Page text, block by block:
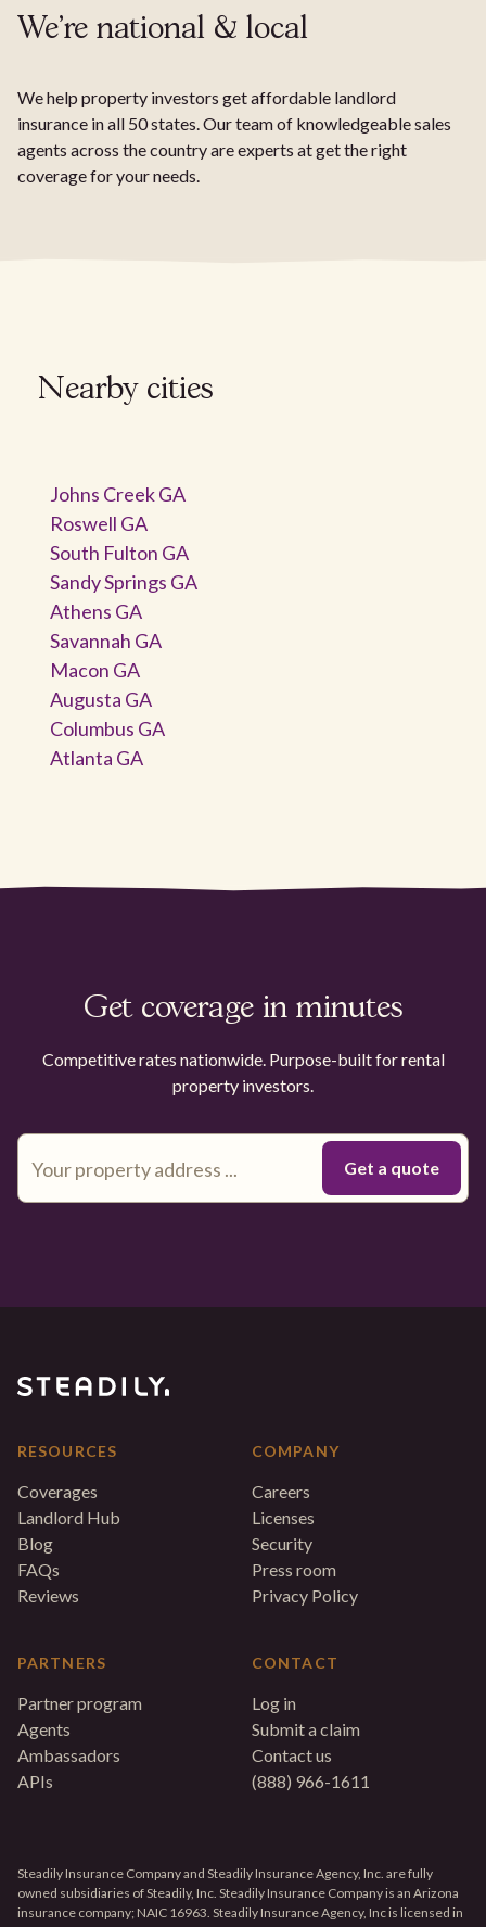
We're national & local
We help property investors get affordable landlord
insurance in all 50 states. Our team of knowledgeable sales
agents across the country are experts at get the right
coverage for your needs.
Nearby cities
Johns Creek GA
Roswell GA
South Fulton GA
Sandy Springs GA
Athens GA
Savannah GA
Macon GA
Augusta GA
Columbus GA
Atlanta GA
Get coverage in minutes
Competitive rates nationwide. Purpose-built for rental
property investors.
RESOURCES
Coverages
Landlord Hub
Blog
FAQs
Reviews
PARTNERS
Partner program
Agents
Ambassadors
APIs
COMPANY
Careers
Licenses
Security
Press room
Privacy Policy
CONTACT
Log in
Submit a claim
Contact us
(888) 966-1611
Steadily Insurance Company and Steadily Insurance Agency, Inc. are fully
owned subsidiaries of Steadily, Inc. Steadily Insurance Company is an Arizona
insurance company; NAIC 16963. Steadily Insurance Agency, Inc is licensed in